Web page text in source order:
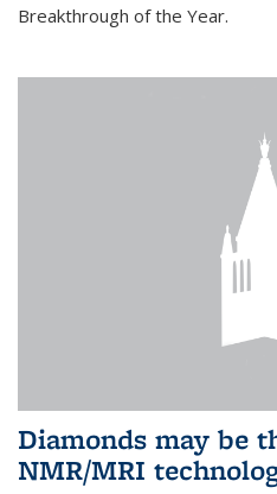
Breakthrough of the Year.
Diamonds may be
NMR/MRI